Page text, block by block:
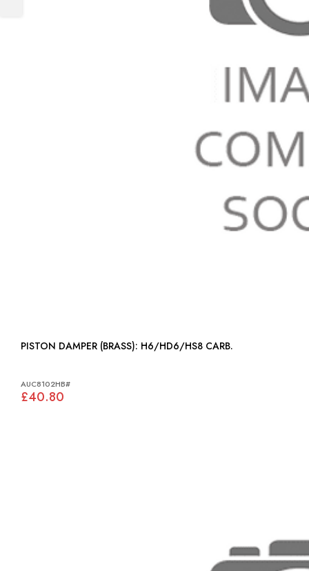
PISTON DAMPER (BRASS): H6/HD6/HS8 CARB.
AUC8102HB#
£40.80